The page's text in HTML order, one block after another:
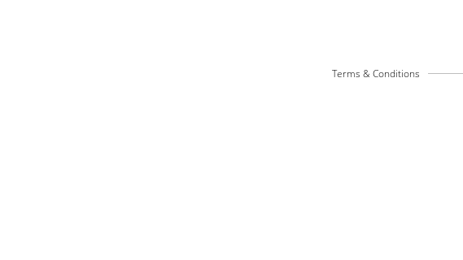
Terms & Conditions